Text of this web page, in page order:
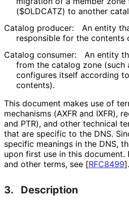
($OLDCATZ) to another
Catalog producer:
An entity
responsible for the contents
Catalog consumer:
An entity
from the catalog zone (such
configures itself according
contents).
This document makes use of
mechanisms (AXFR and IXFR),
and PTR), and other technical
that are specific to the DNS.
specific meanings in the DNS,
upon first use in this
and other terms, see [RFC8499].
3. Description